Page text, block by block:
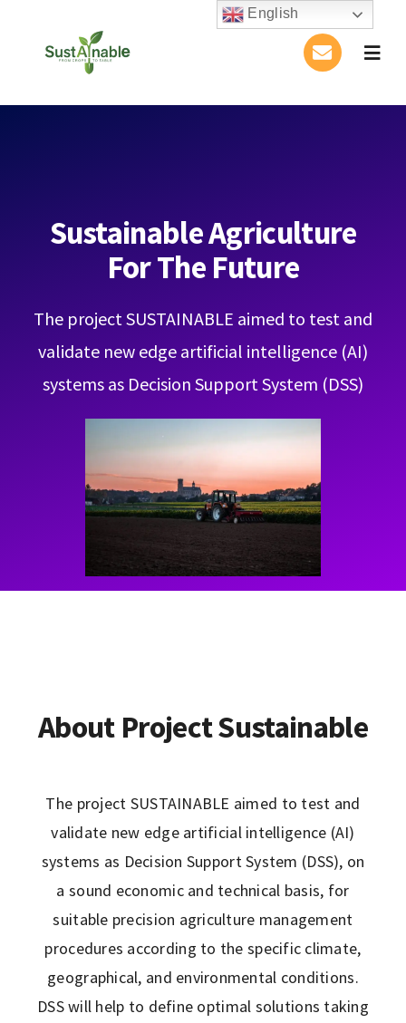
Publications
Conference
Blog
Contact
Learning Resources
Sustainable Agriculture
For The Future
The project SUSTAINABLE aimed to test and
validate new edge artificial intelligence (AI)
systems as Decision Support System (DSS)
About Project Sustainable
The project SUSTAINABLE aimed to test and
validate new edge artificial intelligence (AI)
systems as Decision Support System (DSS), on
a sound economic and technical basis, for
suitable precision agriculture management
procedures according to the specific climate,
geographical, and environmental conditions.
DSS will help to define optimal solutions taking
English